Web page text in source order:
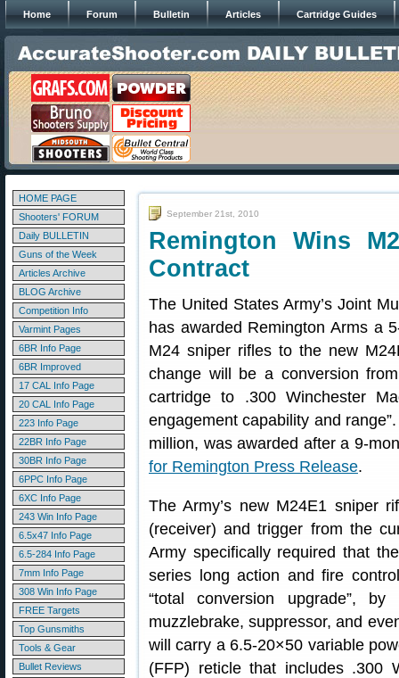
Home Forum Bulletin Articles Cartridge Guides
HOME PAGE
Shooters' FORUM
Daily BULLETIN
Guns of the Week
Articles Archive
BLOG Archive
Competition Info
Varmint Pages
6BR Info Page
6BR Improved
17 CAL Info Page
20 CAL Info Page
223 Info Page
22BR Info Page
30BR Info Page
6PPC Info Page
6XC Info Page
243 Win Info Page
6.5x47 Info Page
6.5-284 Info Page
7mm Info Page
308 Win Info Page
FREE Targets
Top Gunsmiths
Tools & Gear
Bullet Reviews
September 21st, 2010
Remington Wins
Contract
The United States Army’s Joint
has awarded Remington Arms a
M24 sniper rifles to the new
change will be a conversion
cartridge to .300 Winchester
engagement capability and
million, was awarded after a 9-
for Remington Press Release.
The Army’s new M24E1 sniper
(receiver) and trigger from the
Army specifically required that
series long action and fire
“total conversion upgrade”,
muzzlebrake, suppressor, and
will carry a 6.5-20×50 variable
(FFP) reticle that includes .300